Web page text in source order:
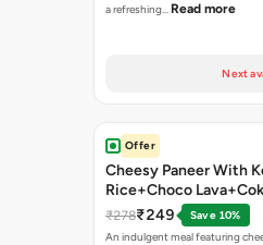
a refreshing… Read more
Next
Offer
Cheesy Paneer With
Rice+Choco
₹278₹249
Save 10%
An indulgent meal featuring